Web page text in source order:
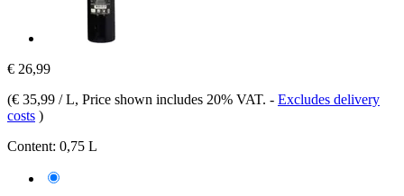
€ 26,99
(€ 35,99 / L, Price shown includes 20% VAT. - Excludes delivery
costs )
Content: 0,75 L